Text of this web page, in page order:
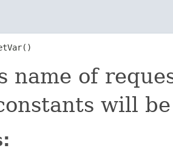
name of
will